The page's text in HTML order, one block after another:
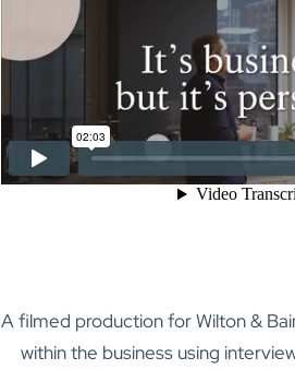
A filmed production for Wilton &
within the business using